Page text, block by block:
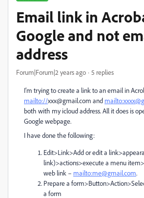
Email link in
Google and not
address
Forum|Forum|2 years ago 5 replies
I’m trying to create a link to an email in
mailto://xxx@gmail.com and
both with my icloud address. All it does is
Google webpage.
I have done the following:
Edit>Link>Add or edit a
link)>actions>execute a menu
web link – mailto:me@gmail.com.
Prepare a
a form